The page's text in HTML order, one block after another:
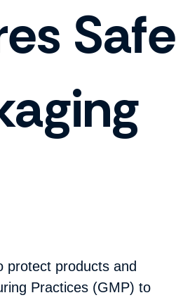
Safe
protect products and
Practices (GMP) to